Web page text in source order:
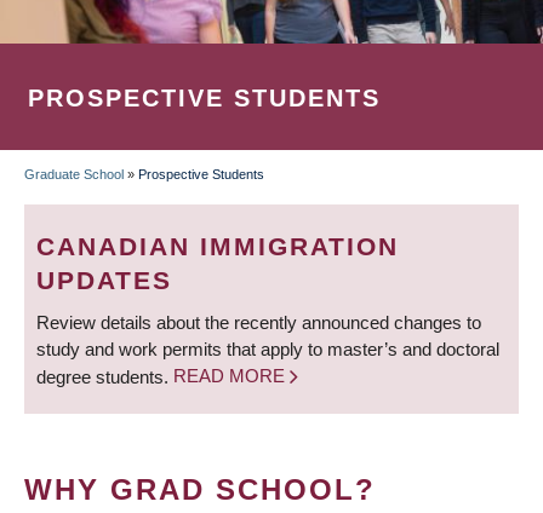
PROSPECTIVE STUDENTS
BREADCRUMB
Graduate School » Prospective Students
CANADIAN IMMIGRATION
UPDATES
Review details about the recently announced changes to
study and work permits that apply to master’s and doctoral
degree students. READ MORE
WHY GRAD SCHOOL?